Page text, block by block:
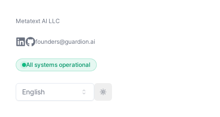
Metatext AI LLC
founders@guardion.ai
All systems operational
English Toggle theme